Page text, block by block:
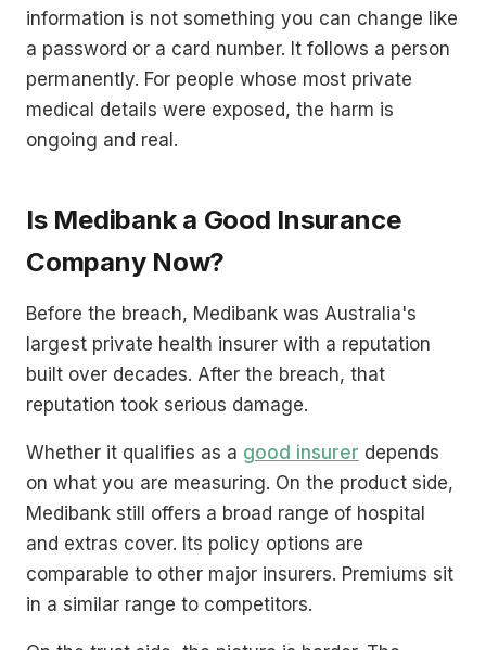
information is not something you can change like
a password or a card number. It follows a person
permanently. For people whose most private
medical details were exposed, the harm is
ongoing and real.
Is Medibank a Good Insurance
Company Now?
Before the breach, Medibank was Australia's
largest private health insurer with a reputation
built over decades. After the breach, that
reputation took serious damage.
Whether it qualifies as a good insurer depends
on what you are measuring. On the product side,
Medibank still offers a broad range of hospital
and extras cover. Its policy options are
comparable to other major insurers. Premiums sit
in a similar range to competitors.